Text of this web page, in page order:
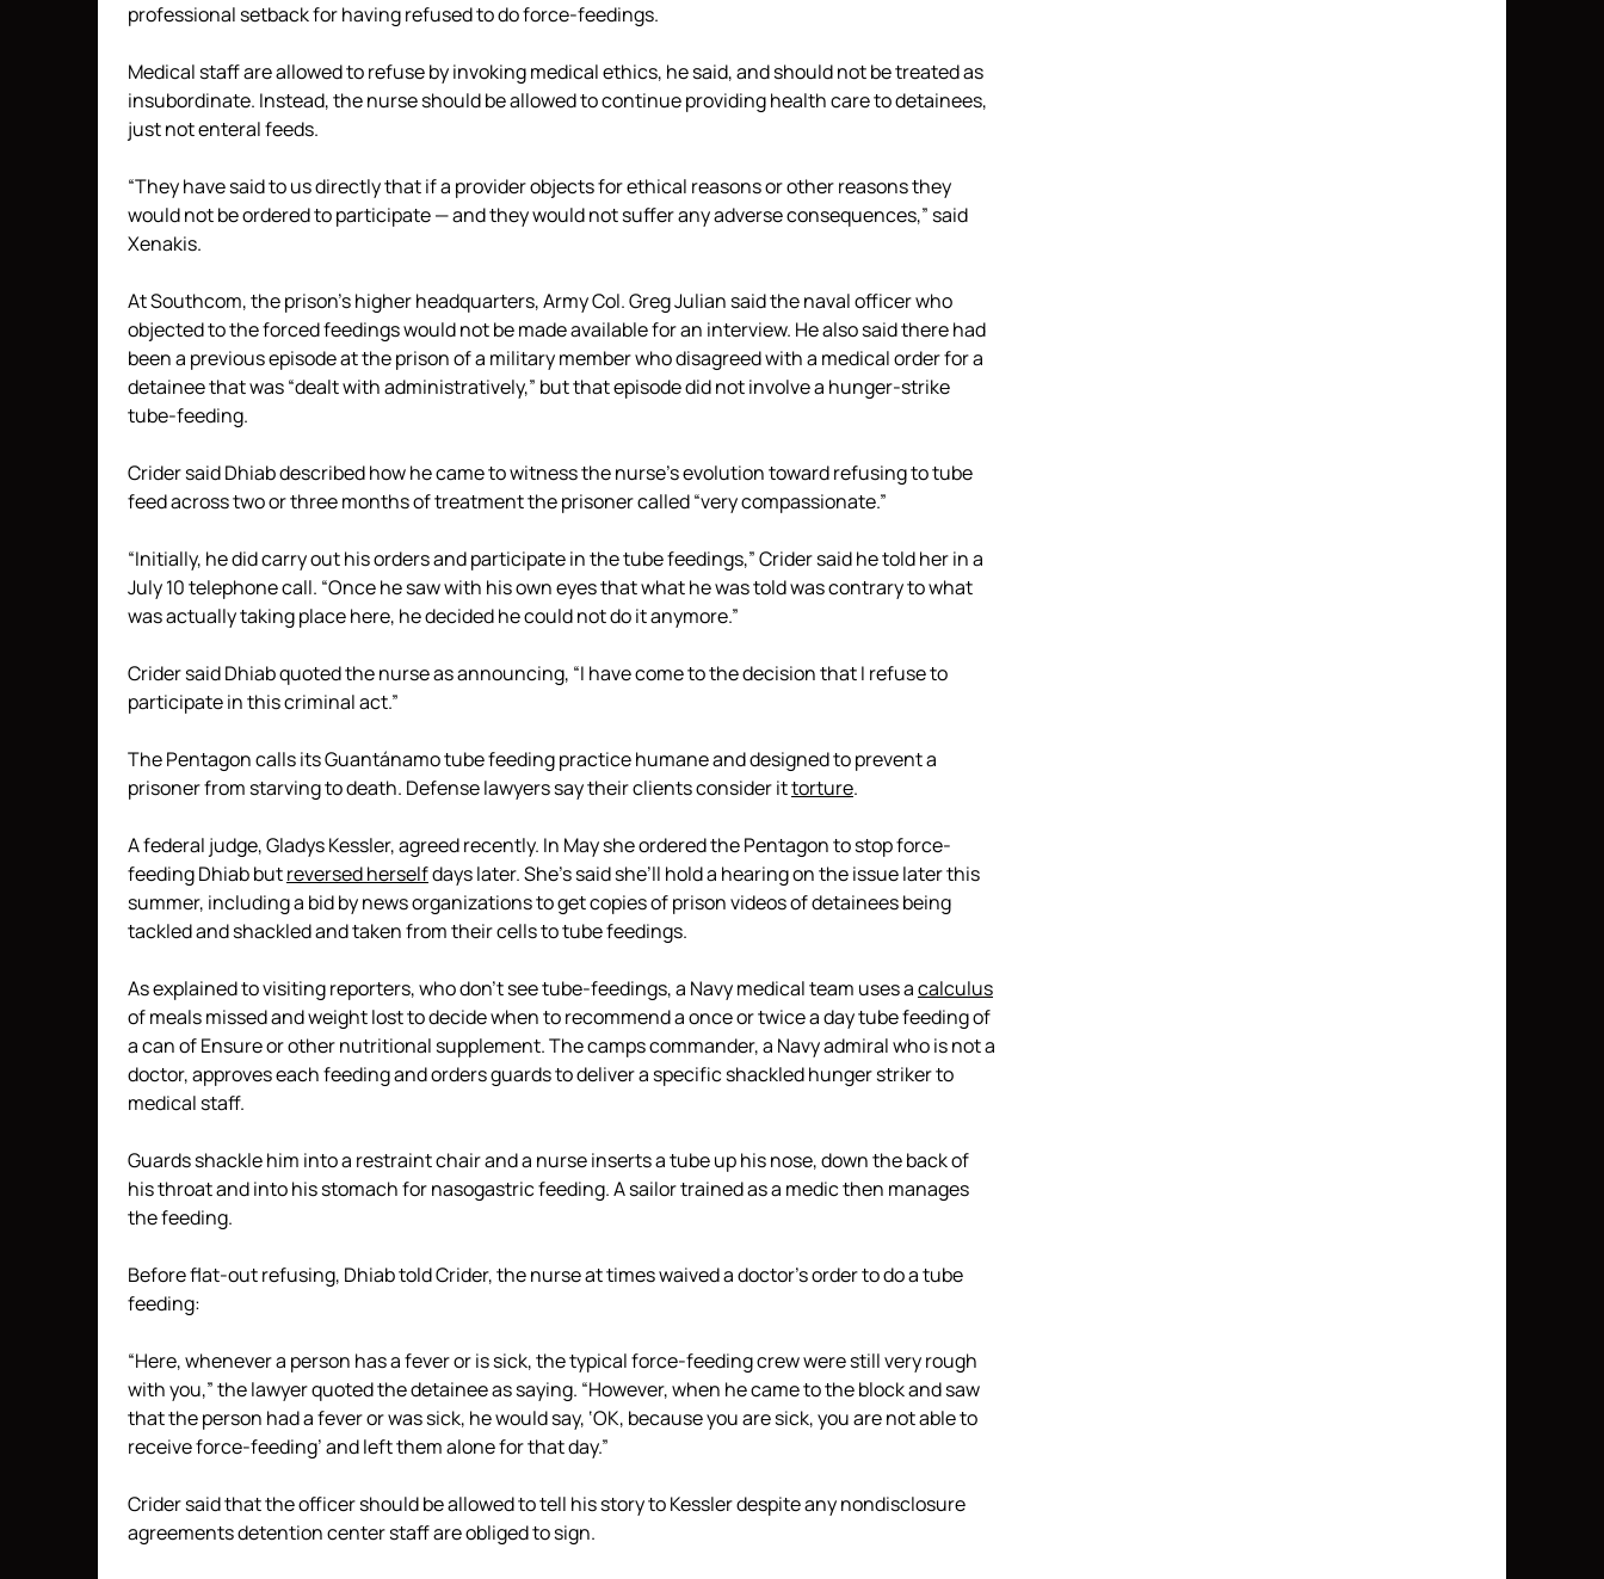
professional setback for having refused to do force-feedings.
Medical staff are allowed to refuse by invoking medical ethics, he said, and should not be treated as
insubordinate. Instead, the nurse should be allowed to continue providing health care to detainees,
just not enteral feeds.
“They have said to us directly that if a provider objects for ethical reasons or other reasons they
would not be ordered to participate — and they would not suffer any adverse consequences,” said
Xenakis.
At Southcom, the prison’s higher headquarters, Army Col. Greg Julian said the naval officer who
objected to the forced feedings would not be made available for an interview. He also said there had
been a previous episode at the prison of a military member who disagreed with a medical order for a
detainee that was “dealt with administratively,” but that episode did not involve a hunger-strike
tube-feeding.
Crider said Dhiab described how he came to witness the nurse’s evolution toward refusing to tube
feed across two or three months of treatment the prisoner called “very compassionate.”
“Initially, he did carry out his orders and participate in the tube feedings,” Crider said he told her in a
July 10 telephone call. “Once he saw with his own eyes that what he was told was contrary to what
was actually taking place here, he decided he could not do it anymore.”
Crider said Dhiab quoted the nurse as announcing, “I have come to the decision that I refuse to
participate in this criminal act.”
The Pentagon calls its Guantánamo tube feeding practice humane and designed to prevent a
prisoner from starving to death. Defense lawyers say their clients consider ittorture.
A federal judge, Gladys Kessler, agreed recently. In May she ordered the Pentagon to stop force-
feeding Dhiab butreversed herselfdays later. She’s said she’ll hold a hearing on the issue later this
summer, including a bid by news organizations to get copies of prison videos of detainees being
tackled and shackled and taken from their cells to tube feedings.
As explained to visiting reporters, who don’t see tube-feedings, a Navy medical team uses acalculus
of meals missed and weight lost to decide when to recommend a once or twice a day tube feeding of
a can of Ensure or other nutritional supplement. The camps commander, a Navy admiral who is not a
doctor, approves each feeding and orders guards to deliver a specific shackled hunger striker to
medical staff.
Guards shackle him into a restraint chair and a nurse inserts a tube up his nose, down the back of
his throat and into his stomach for nasogastric feeding. A sailor trained as a medic then manages
the feeding.
Before flat-out refusing, Dhiab told Crider, the nurse at times waived a doctor’s order to do a tube
feeding:
“Here, whenever a person has a fever or is sick, the typical force-feeding crew were still very rough
with you,” the lawyer quoted the detainee as saying. “However, when he came to the block and saw
that the person had a fever or was sick, he would say, ‘OK, because you are sick, you are not able to
receive force-feeding’ and left them alone for that day.”
Crider said that the officer should be allowed to tell his story to Kessler despite any nondisclosure
agreements detention center staff are obliged to sign.